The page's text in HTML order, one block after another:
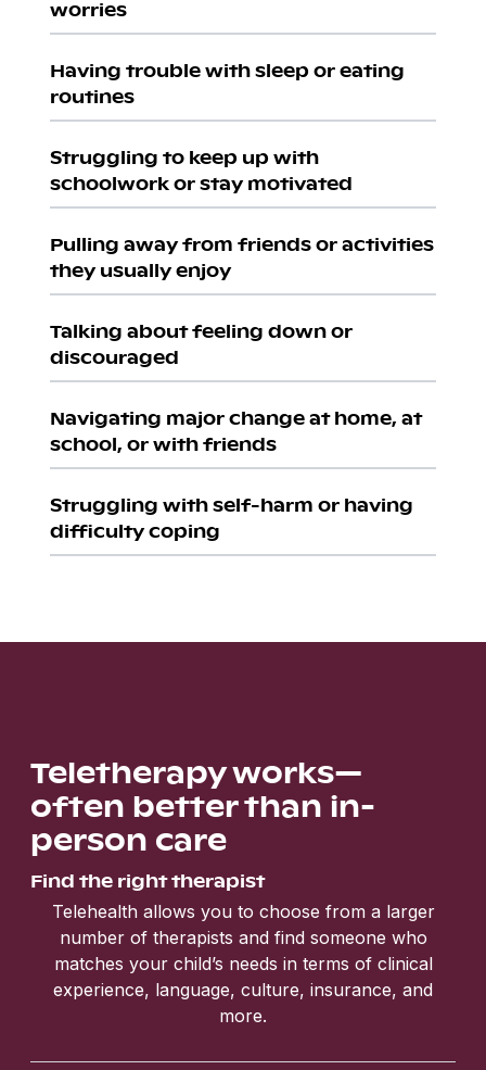
worries
Having trouble with sleep or eating
routines
Struggling to keep up with
schoolwork or stay motivated
Pulling away from friends or activities
they usually enjoy
Talking about feeling down or
discouraged
Navigating major change at home, at
school, or with friends
Struggling with self-harm or having
difficulty coping
Teletherapy works—
often better than in-
person care
Find the right therapist
Telehealth allows you to choose from a larger
number of therapists and find someone who
matches your child’s needs in terms of clinical
experience, language, culture, insurance, and
more.